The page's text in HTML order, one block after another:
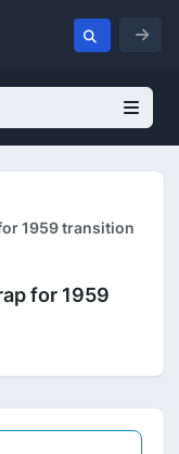
1959 transition
for 1959